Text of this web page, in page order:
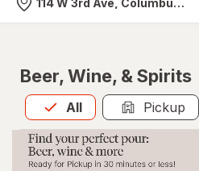
Beer, Wine, & Spirits
All
Allis selected Pickup